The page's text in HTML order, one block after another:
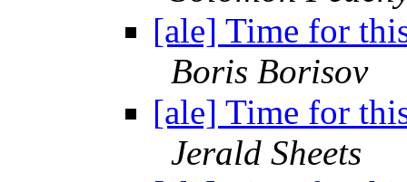
[ale] Time for
Boris Borisov
[ale] Time for
Jerald Sheets